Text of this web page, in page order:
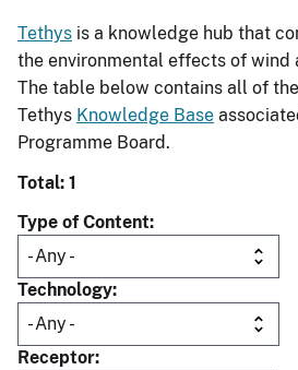
Tethys is a knowledge hub that
the environmental effects of wind
The table below contains all of
Tethys Knowledge Base
Programme Board.
Total: 1
Type of Content
Technology
Receptor